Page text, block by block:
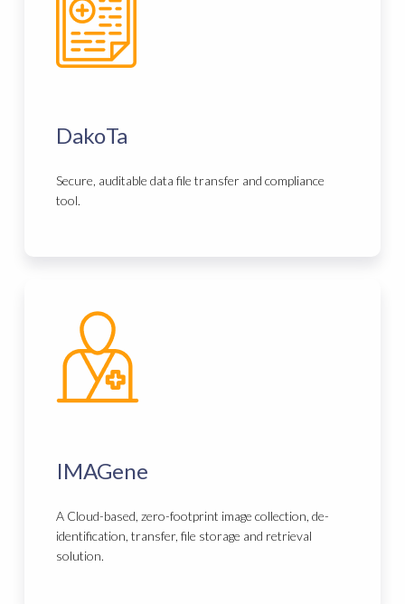
DakoTa
Secure, auditable data file transfer and compliance
tool.
IMAGene
A Cloud-based, zero-footprint image collection, de-
identification, transfer, file storage and retrieval
solution.